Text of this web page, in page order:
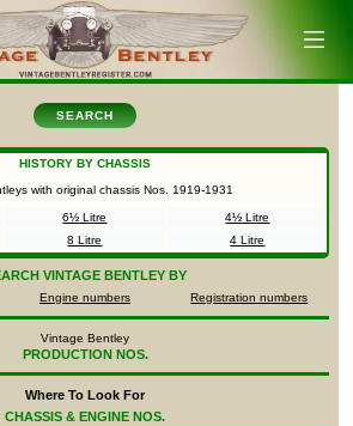
SEARCH
HISTORY BY CHASSIS
with original chassis Nos. 1919-1931
6½ Litre
4½ Litre
8 Litre 4 Litre
VINTAGE BENTLEY BY
Engine numbers Registration numbers
Vintage Bentley
PRODUCTION NOS.
Where To Look For
CHASSIS & ENGINE NOS.